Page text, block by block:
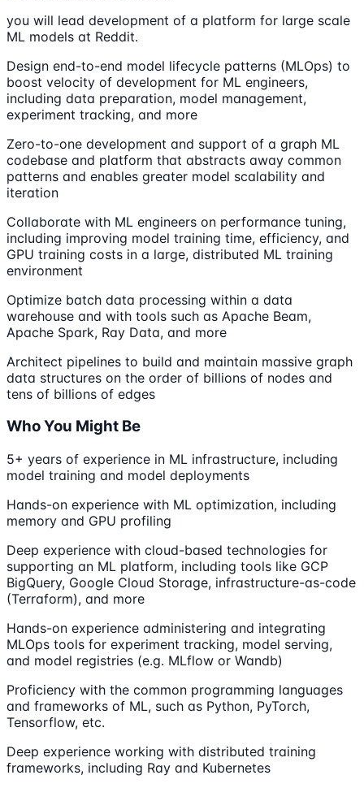
you will lead development of a platform for large scale
ML models at Reddit.
Design end-to-end model lifecycle patterns (MLOps) to
boost velocity of development for ML engineers,
including data preparation, model management,
experiment tracking, and more
Zero-to-one development and support of a graph ML
codebase and platform that abstracts away common
patterns and enables greater model scalability and
iteration
Collaborate with ML engineers on performance tuning,
including improving model training time, efficiency, and
GPU training costs in a large, distributed ML training
environment
Optimize batch data processing within a data
warehouse and with tools such as Apache Beam,
Apache Spark, Ray Data, and more
Architect pipelines to build and maintain massive graph
data structures on the order of billions of nodes and
tens of billions of edges
Who You Might Be
5+ years of experience in ML infrastructure, including
model training and model deployments
Hands-on experience with ML optimization, including
memory and GPU profiling
Deep experience with cloud-based technologies for
supporting an ML platform, including tools like GCP
BigQuery, Google Cloud Storage, infrastructure-as-code
(Terraform), and more
Hands-on experience administering and integrating
MLOps tools for experiment tracking, model serving,
and model registries (e.g. MLflow or Wandb)
Proficiency with the common programming languages
and frameworks of ML, such as Python, PyTorch,
Tensorflow, etc.
Deep experience working with distributed training
frameworks, including Ray and Kubernetes